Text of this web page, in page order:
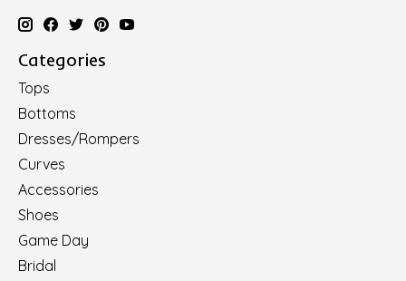
Categories
Tops
Bottoms
Dresses/Rompers
Curves
Accessories
Shoes
Game Day
Bridal